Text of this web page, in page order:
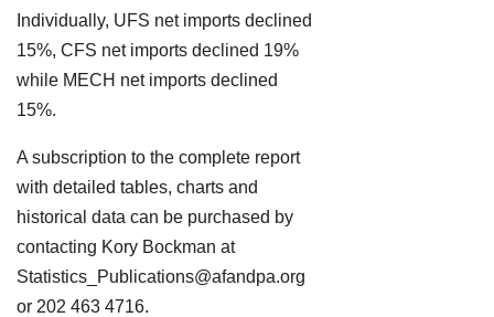
Individually, UFS net imports declined
15%, CFS net imports declined 19%
while MECH net imports declined
15%.
A subscription to the complete report
with detailed tables, charts and
historical data can be purchased by
contacting Kory Bockman at
Statistics_Publications@afandpa.org
or 202 463 4716.